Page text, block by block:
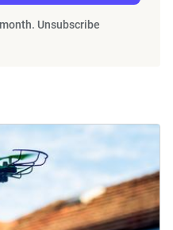
Unsubscribe